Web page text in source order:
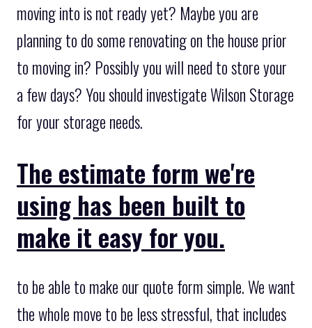
moving into is not ready yet? Maybe you are
planning to do some renovating on the house prior
to moving in? Possibly you will need to store your
a few days? You should investigate Wilson Storage
for your storage needs.
The estimate form we're
using has been built to
make it easy for you.
to be able to make our quote form simple. We want
the whole move to be less stressful, that includes